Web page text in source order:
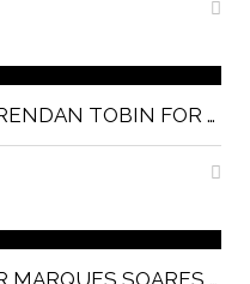
SIA BAIDAK BY BRENDAN TOBIN FOR MISC MAGAZINE
ZUZ & DAVID FOR MARQUES SOARES MAGNITUDE MAGAZINE